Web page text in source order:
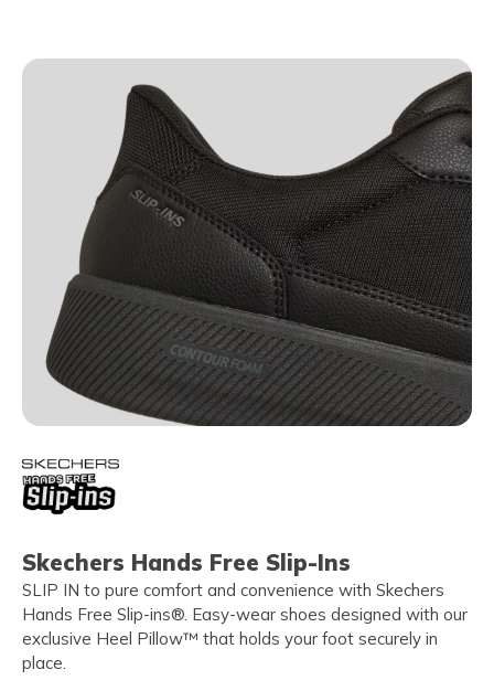
Skechers Hands Free Slip-Ins
SLIP IN to pure comfort and convenience with Skechers
Hands Free Slip-ins®. Easy-wear shoes designed with our
exclusive Heel Pillow™ that holds your foot securely in
place.